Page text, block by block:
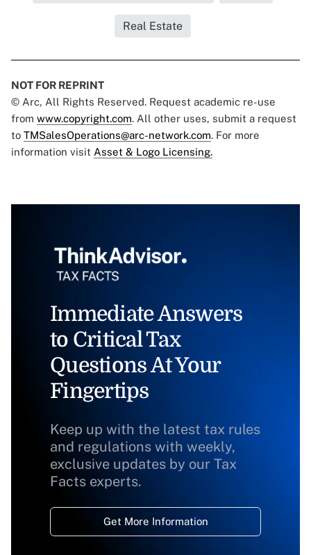
Real Estate
NOT FOR REPRINT
© Arc, All Rights Reserved. Request academic re-use
from www.copyright.com. All other uses, submit a request
to TMSalesOperations@arc-network.com. For more
information visit Asset & Logo Licensing.
Immediate Answers
to Critical Tax
Questions At Your
Fingertips
Keep up with the latest tax rules
and regulations with weekly,
exclusive updates by our Tax
Facts experts.
Get More Information